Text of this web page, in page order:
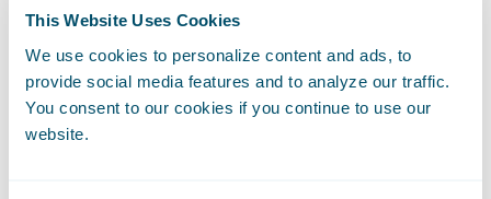
This Website Uses Cookies
We use cookies to personalize content and ads, to
provide social media features and to analyze our traffic.
You consent to our cookies if you continue to use our
website.
“HazardHub helps us decide whether we are
going to decline coverage or add some
form, exclusion, or endorsement to a policy,”
says Paul Bessire, Chief Data Officer. “When
a business and its address is put into our